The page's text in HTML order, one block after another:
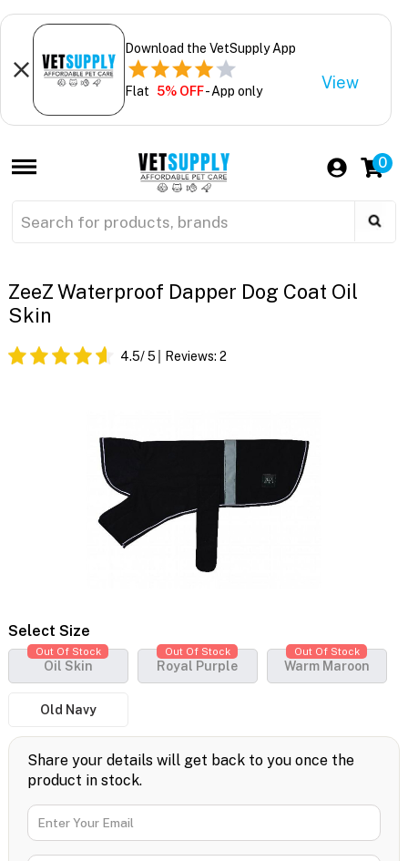
Download the VetSupply App
Flat 5% OFF- App only View
0
ZeeZ Waterproof Dapper Dog Coat Oil
Skin
4.5/ 5 Reviews: 2
Select Size
Oil Skin
Out Of Stock
Royal Purple
Out Of Stock
Warm Maroon
Out Of Stock
Old Navy
Share your details will get back to you once the
product in stock.